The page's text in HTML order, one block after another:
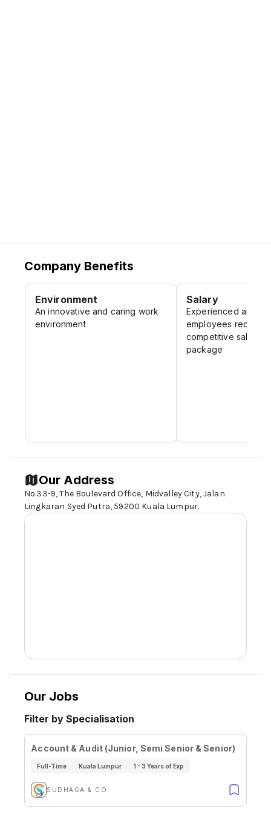
Company Benefits
Environment
An innovative and caring work
environment
Salary
Experienced and
employees receive
competitive salary
package
Our Address
No.33-9, The Boulevard Office, Midvalley City, Jalan
Lingkaran Syed Putra, 59200 Kuala Lumpur.
Our Jobs
Filter by Specialisation
Account & Audit (Junior, Semi Senior & Senior)
Full-Time Kuala Lumpur 1 - 3 Years of Exp
SUDHAGA & CO